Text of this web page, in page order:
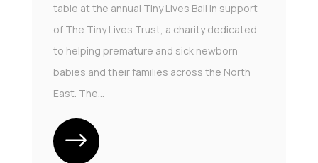
table at the annual Tiny Lives Ball in support
of The Tiny Lives Trust, a charity dedicated
to helping premature and sick newborn
babies and their families across the North
East. The...